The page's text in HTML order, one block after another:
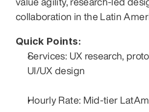
collaboration in the Latin
Quick Points:
Services: UX research,
UI/UX design
Hourly Rate: Mid-tier LatAm